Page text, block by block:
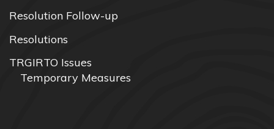
Resolution Follow-up
Resolutions
TRGIRTO Issues
Temporary Measures